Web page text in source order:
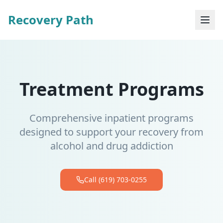
Recovery Path
Treatment Programs
Comprehensive inpatient programs
designed to support your recovery from
alcohol and drug addiction
Call (619) 703-0255